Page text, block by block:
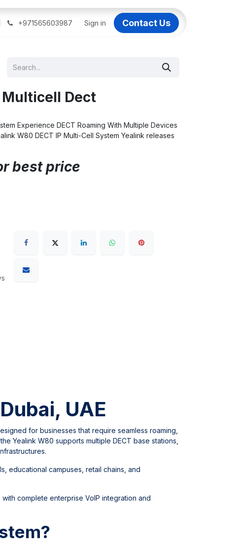
DUBAI IT Support Dubai Dell AI Servers in Dubai
+971565603987 Sign in Contact Us
Dect
Experience DECT Roaming With Multiple Devices
W80 DECT IP Multi-Cell System Yealink releases
best price
UAE
for businesses that require seamless roaming,
Yealink W80 supports multiple DECT base stations,
educational campuses, retail chains, and
complete enterprise VoIP integration and